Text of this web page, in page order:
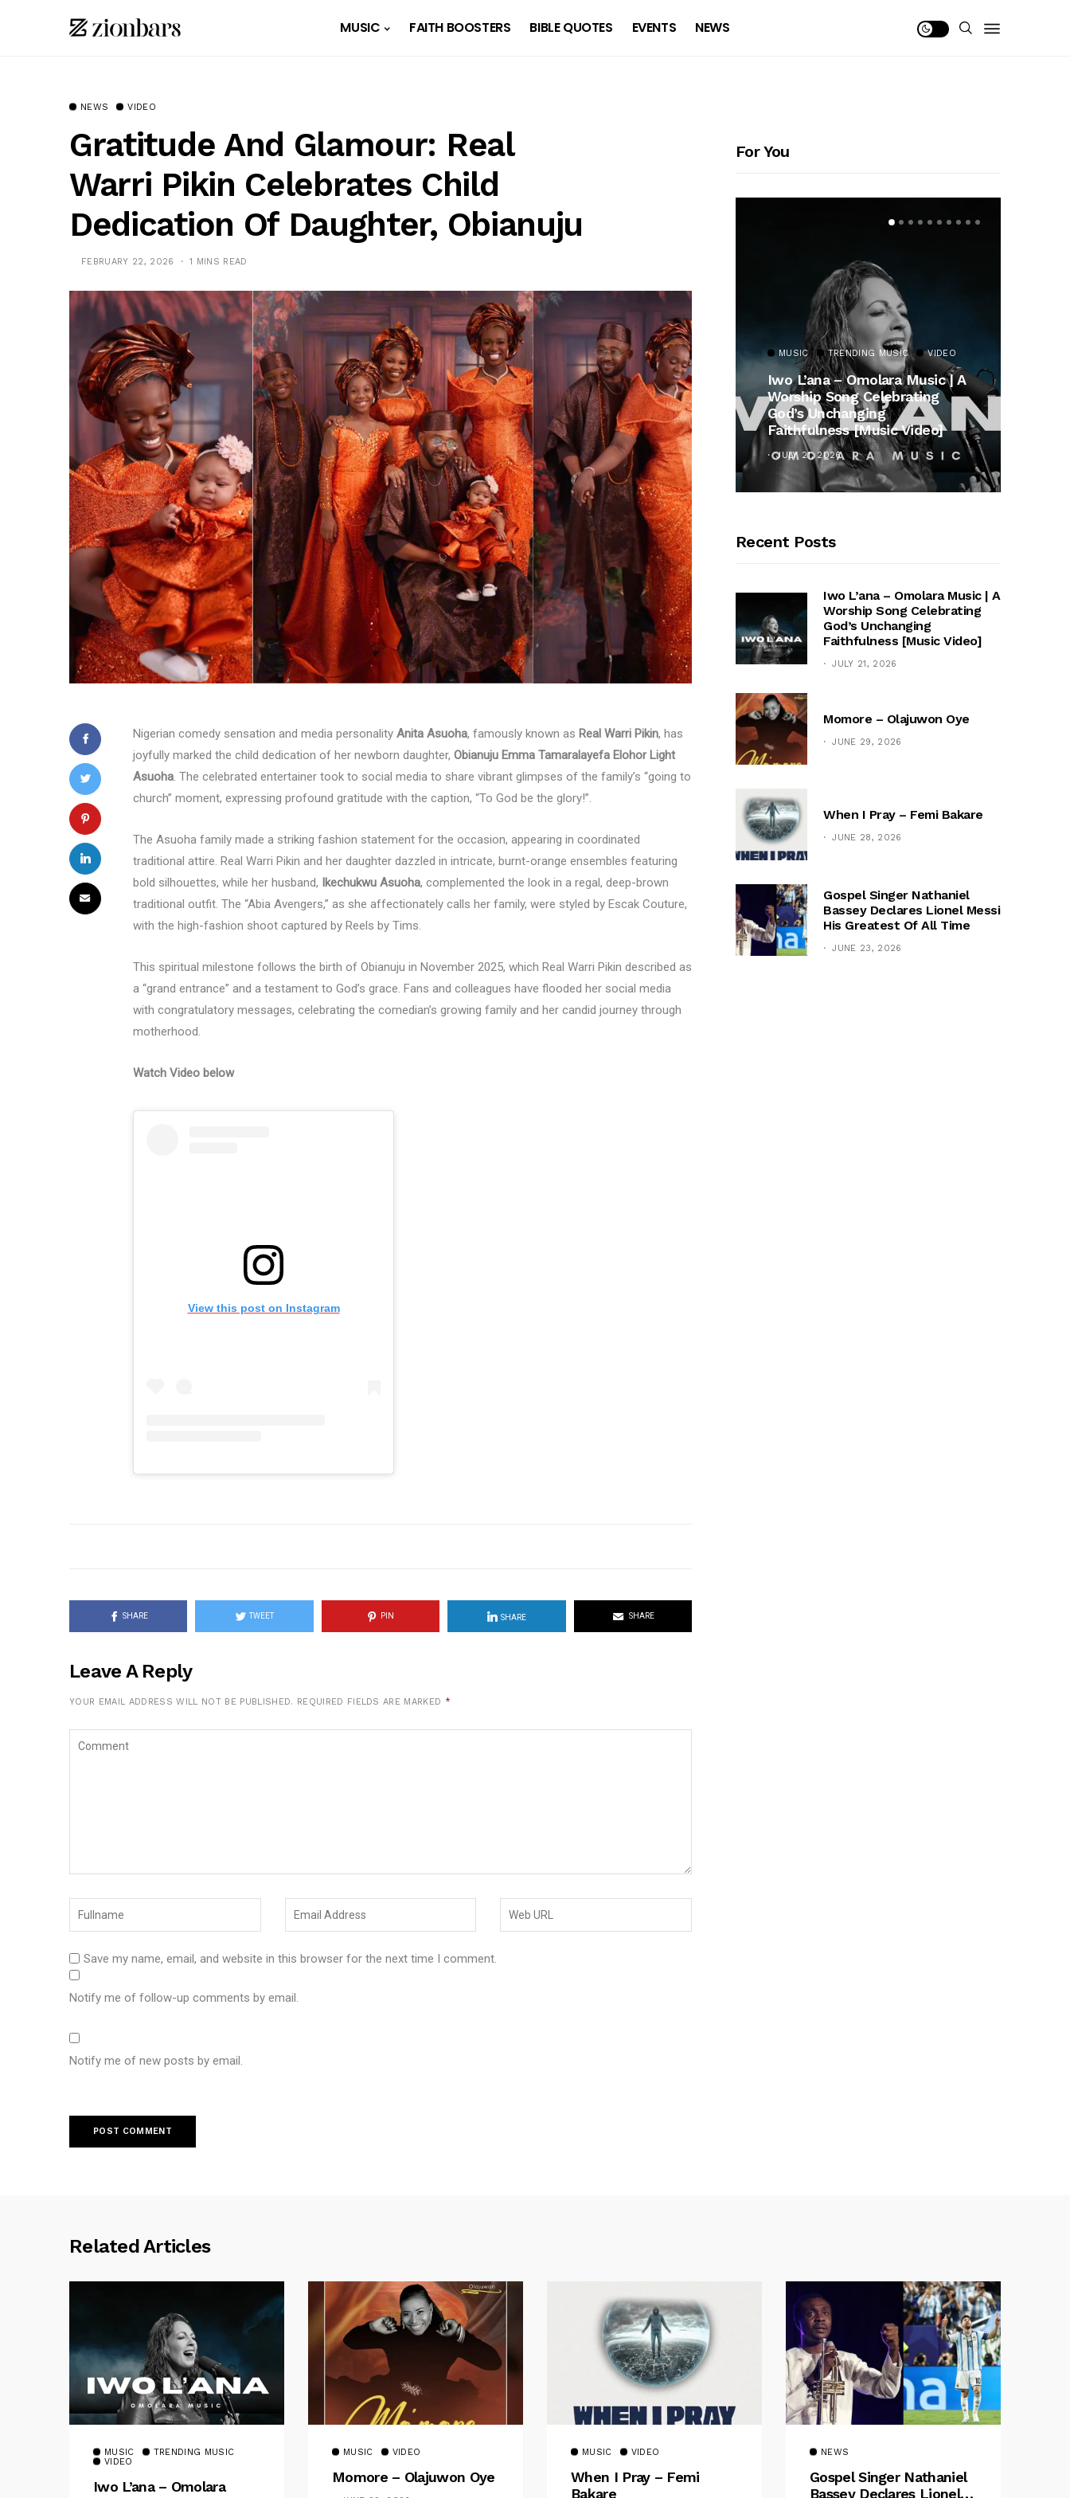
MUSIC FAITH BOOSTERS BIBLE QUOTES EVENTS NEWS
NEWS VIDEO
Gratitude And Glamour: Real
Warri Pikin Celebrates Child
Dedication Of Daughter, Obianuju
FEBRUARY 22, 2026 1 MINS READ
Nigerian comedy sensation and media personality Anita Asuoha, famously known as Real Warri Pikin, has
joyfully marked the child dedication of her newborn daughter, Obianuju Emma Tamaralayefa Elohor Light
Asuoha. The celebrated entertainer took to social media to share vibrant glimpses of the family’s “going to
church” moment, expressing profound gratitude with the caption, “To God be the glory!”.
The Asuoha family made a striking fashion statement for the occasion, appearing in coordinated
traditional attire. Real Warri Pikin and her daughter dazzled in intricate, burnt-orange ensembles featuring
bold silhouettes, while her husband, Ikechukwu Asuoha, complemented the look in a regal, deep-brown
traditional outfit. The “Abia Avengers,” as she affectionately calls her family, were styled by Escak Couture,
with the high-fashion shoot captured by Reels by Tims.
This spiritual milestone follows the birth of Obianuju in November 2025, which Real Warri Pikin described as
a “grand entrance” and a testament to God’s grace. Fans and colleagues have flooded her social media
with congratulatory messages, celebrating the comedian’s growing family and her candid journey through
motherhood.
Watch Video below
View this post on Instagram
SHARE TWEET PIN SHARE SHARE
Leave A Reply
YOUR EMAIL ADDRESS WILL NOT BE PUBLISHED. REQUIRED FIELDS ARE MARKED *
Save my name, email, and website in this browser for the next time I comment.
Notify me of follow-up comments by email.
Notify me of new posts by email.
For You
MUSIC TRENDING MUSIC
All Things Are Possible –
Emmanuel Briggs Ft. Tkeyz
(Download)
APRIL 10, 2025
MUSIC TRENDING MUSIC VIDEO
Iwo L’ana – Omolara Music | A
Worship Song Celebrating
God’s Unchanging
Faithfulness [Music Video]
JULY 21, 2026
Recent Posts
Iwo L’ana – Omolara Music | A
Worship Song Celebrating
God’s Unchanging
Faithfulness [Music Video]
JULY 21, 2026
Momore – Olajuwon Oye
JUNE 29, 2026
When I Pray – Femi Bakare
JUNE 28, 2026
Gospel Singer Nathaniel
Bassey Declares Lionel Messi
His Greatest Of All Time
JUNE 23, 2026
Related Articles
MUSIC
TRENDING MUSIC
VIDEO
Iwo L’ana – Omolara
MUSIC VIDEO
Momore – Olajuwon Oye
MUSIC VIDEO
When I Pray – Femi
Bakare
NEWS
Gospel Singer Nathaniel
Bassey Declares Lionel